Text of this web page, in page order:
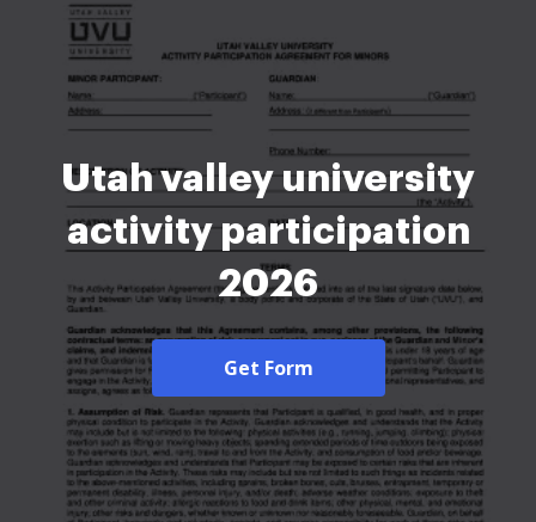
Utah valley university
activity participation
2026
Get Form